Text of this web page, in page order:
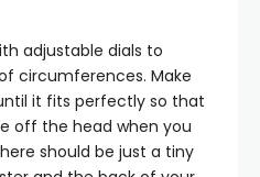
adjustable dials to
circumferences. Make
it fits perfectly so that
off the head when you
should be just a tiny